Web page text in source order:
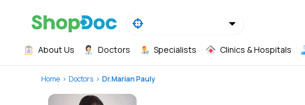
About Us Doctors Specialists Clinics & Hospitals
Home Doctors Dr.Marian Pauly